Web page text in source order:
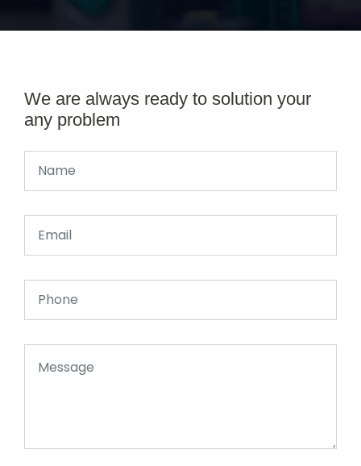
We are always ready to solution your
any problem